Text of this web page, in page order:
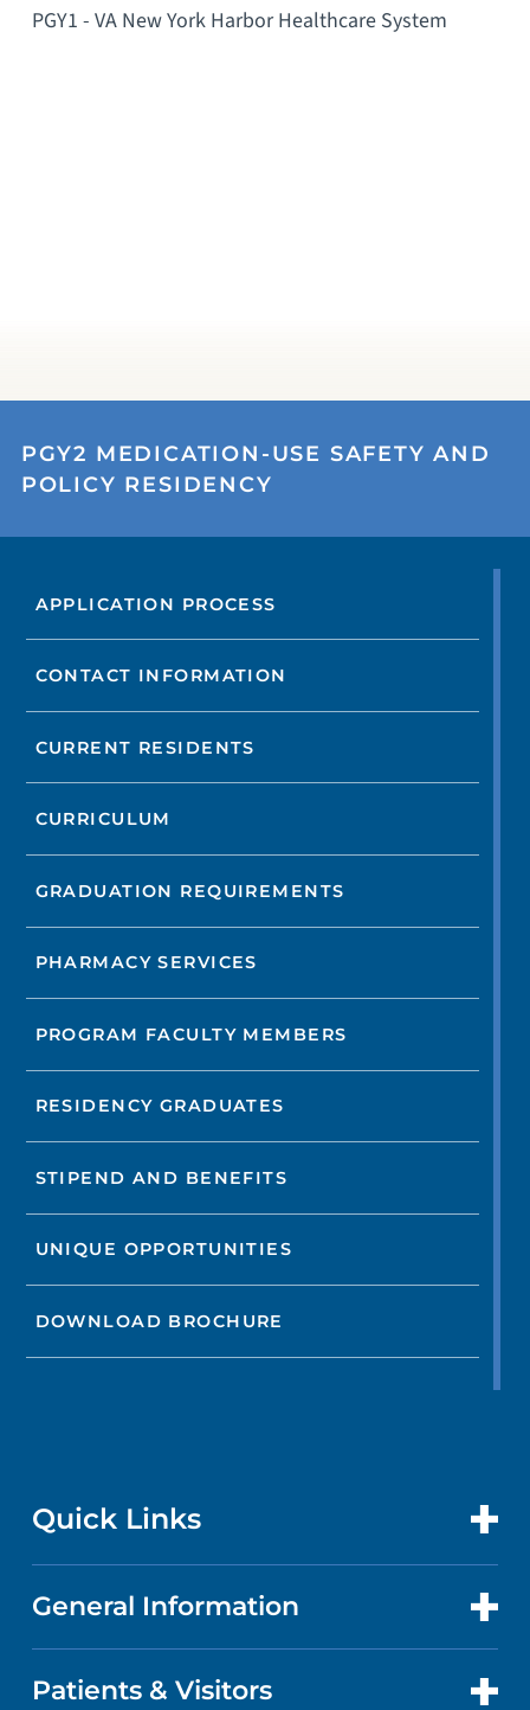
PGY1 - VA New York Harbor Healthcare System
PGY2 MEDICATION-USE SAFETY AND
POLICY RESIDENCY
APPLICATION PROCESS
CONTACT INFORMATION
CURRENT RESIDENTS
CURRICULUM
GRADUATION REQUIREMENTS
PHARMACY SERVICES
PROGRAM FACULTY MEMBERS
RESIDENCY GRADUATES
STIPEND AND BENEFITS
UNIQUE OPPORTUNITIES
DOWNLOAD BROCHURE
Quick Links
CONTACT US
LOCATIONS
General Information
ABOUT US
Patients & Visitors